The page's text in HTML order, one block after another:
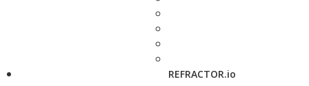
REFRACTOR.io